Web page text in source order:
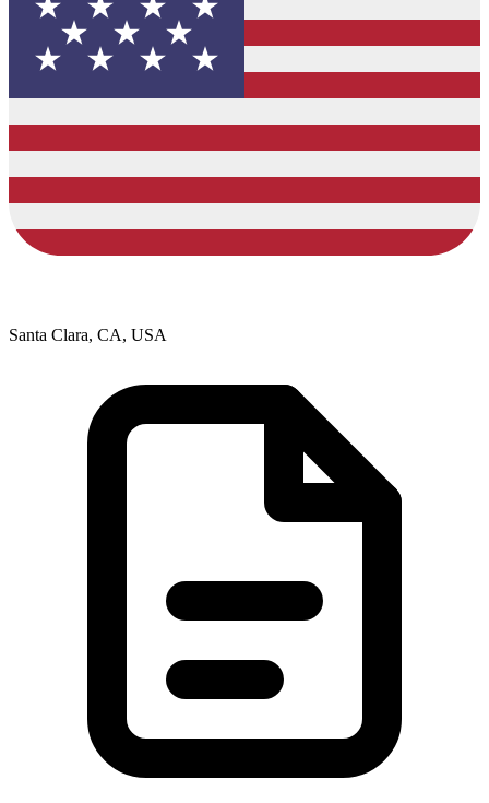
Santa Clara, CA, USA